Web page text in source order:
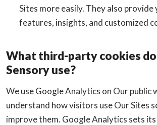
Sites more easily. They also provide
features, insights, and customized
What third-party cookies
Sensory use?
We use Google Analytics on Our public
understand how visitors use Our Sites
improve them. Google Analytics sets